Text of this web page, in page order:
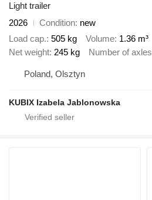
Light trailer
2026
Condition new
Load cap. 505 kg Volume 1.36 m³
Net weight 245 kg Number of axles
Poland, Olsztyn
KUBIX Izabela Jablonowska